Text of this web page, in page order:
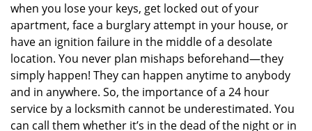
t
when you lose your keys, get locked out of your
apartment, face a burglary attempt in your house, or
have an ignition failure in the middle of a desolate
location. You never plan mishaps beforehand—they
simply happen! They can happen anytime to anybody
and in anywhere. So, the importance of a 24 hour
service by a locksmith cannot be underestimated. You
can call them whether it’s in the dead of the night or in